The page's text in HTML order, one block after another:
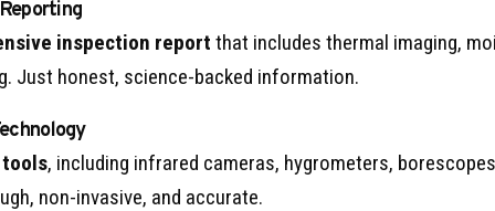
inspection report that includes thermal imaging,
Just honest, science-backed information.
, including infrared cameras, hygrometers,
non-invasive, and accurate.